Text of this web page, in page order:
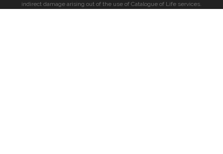
indirect damage arising out of the use of Catalogue of Life services.